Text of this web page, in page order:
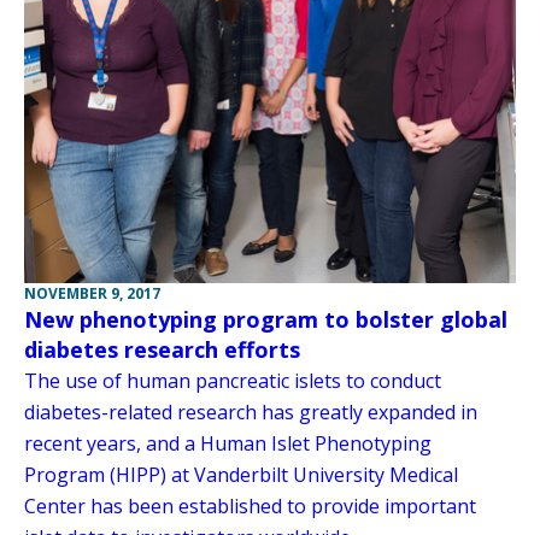
NOVEMBER 9, 2017
New phenotyping program to bolster global
diabetes research efforts
The use of human pancreatic islets to conduct
diabetes-related research has greatly expanded in
recent years, and a Human Islet Phenotyping
Program (HIPP) at Vanderbilt University Medical
Center has been established to provide important